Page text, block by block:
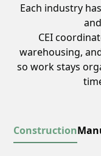
Each industry
CEI
warehousing,
so work stays
Construction